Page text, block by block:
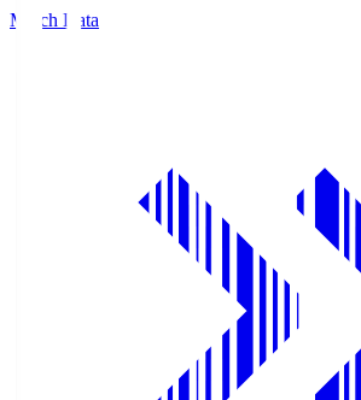
Match Data